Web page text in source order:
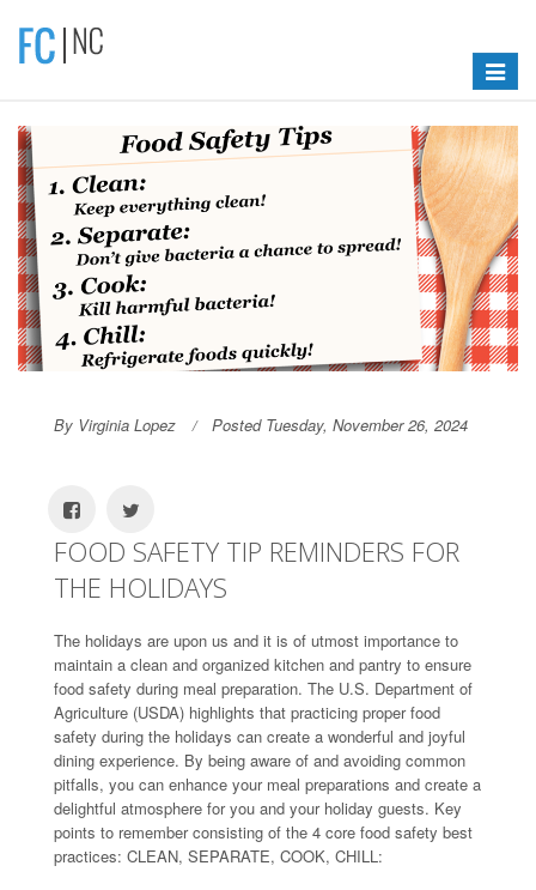
Toggle
By Virginia Lopez Posted Tuesday, November 26, 2024
FOOD SAFETY TIP REMINDERS FOR
THE HOLIDAYS
The holidays are upon us and it is of utmost importance to
maintain a clean and organized kitchen and pantry to ensure
food safety during meal preparation. The U.S. Department of
Agriculture (USDA) highlights that practicing proper food
safety during the holidays can create a wonderful and joyful
dining experience. By being aware of and avoiding common
pitfalls, you can enhance your meal preparations and create a
delightful atmosphere for you and your holiday guests. Key
points to remember consisting of the 4 core food safety best
practices: CLEAN, SEPARATE, COOK, CHILL: